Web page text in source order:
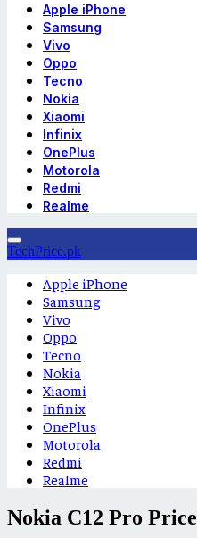
Apple iPhone
Samsung
Vivo
Oppo
Tecno
Nokia
Xiaomi
Infinix
OnePlus
Motorola
Redmi
Realme
TechPrice.pk
Apple iPhone
Samsung
Vivo
Oppo
Tecno
Nokia
Xiaomi
Infinix
OnePlus
Motorola
Redmi
Realme
Nokia C12 Pro Price